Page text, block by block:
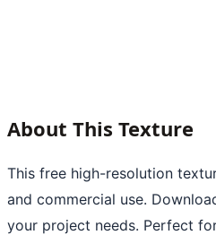
About This Texture
This free high-resolution
and commercial use.
your project needs. Perfect